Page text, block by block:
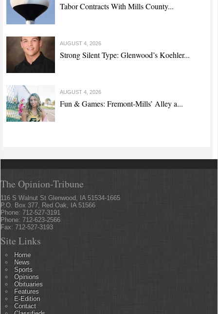
Tabor Contracts With Mills County...
AUGUST 4, 2026
Strong Silent Type: Glenwood’s Koehler...
AUGUST 4, 2026
Fun & Games: Fremont-Mills’ Alley a...
The Opinion-Tribune
116 S Walnut St Glenwood, IA 51534-1665
P.O. Box 377, Red Oak, IA 51566
Phone: 712-527-3191
Phone: 712-623-2566
Fax: 712-527-3193
Site Links
Home
News
Sports
Opinions
Obituaries
Features
E-Edition
Contact